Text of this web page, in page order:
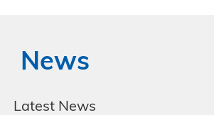
News
Latest News